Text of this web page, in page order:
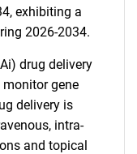
exhibiting a
2026-2034.
drug delivery
gene
delivery is
intra-
and topical